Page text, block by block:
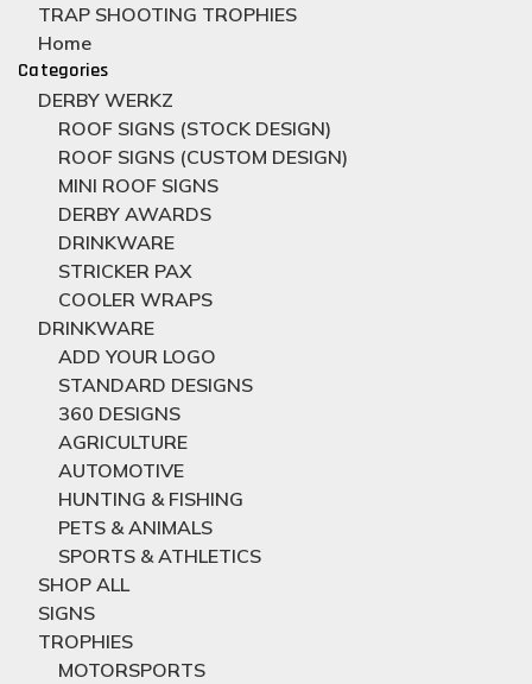
TRAP SHOOTING TROPHIES
Home
Categories
DERBY WERKZ
ROOF SIGNS (STOCK DESIGN)
ROOF SIGNS (CUSTOM DESIGN)
MINI ROOF SIGNS
DERBY AWARDS
DRINKWARE
STRICKER PAX
COOLER WRAPS
DRINKWARE
ADD YOUR LOGO
STANDARD DESIGNS
360 DESIGNS
AGRICULTURE
AUTOMOTIVE
HUNTING & FISHING
PETS & ANIMALS
SPORTS & ATHLETICS
SHOP ALL
SIGNS
TROPHIES
MOTORSPORTS